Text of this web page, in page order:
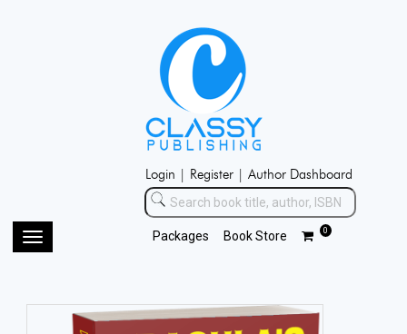
Login | Register | Author Dashboard
Packages Book Store 0
Toggle